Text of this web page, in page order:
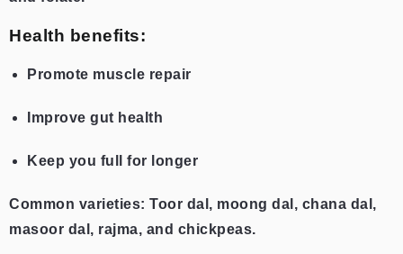
Health benefits:
Promote muscle repair
Improve gut health
Keep you full for longer
Common varieties: Toor dal, moong dal, chana dal,
masoor dal, rajma, and chickpeas.